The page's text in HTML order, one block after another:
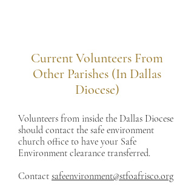
Current Volunteers From
Other Parishes (In Dallas
Diocese)
Volunteers from inside the Dallas Diocese
should contact the safe environment
church office to have your Safe
Environment clearance transferred.
Contact safeenvironment@stfoafrisco.org